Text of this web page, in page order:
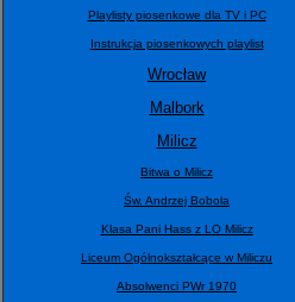
Playlisty piosenkowe dla TV i PC
Instrukcja piosenkowych playlist
Wrocław
Malbork
Milicz
Bitwa o Milicz
Św. Andrzej Bobola
Klasa Pani Hass z LO Milicz
Liceum Ogólnokształcące w Miliczu
Absolwenci PWr 1970